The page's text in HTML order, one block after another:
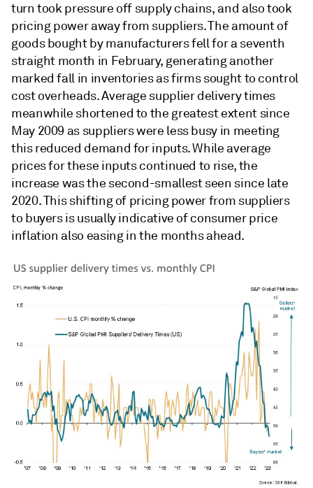
turn took pressure off supply chains, and also took
pricing power away from suppliers. The amount of
goods bought by manufacturers fell for a seventh
straight month in February, generating another
marked fall in inventories as firms sought to control
cost overheads. Average supplier delivery times
meanwhile shortened to the greatest extent since
May 2009 as suppliers were less busy in meeting
this reduced demand for inputs. While average
prices for these inputs continued to rise, the
increase was the second-smallest seen since late
2020. This shifting of pricing power from suppliers
to buyers is usually indicative of consumer price
inflation also easing in the months ahead.